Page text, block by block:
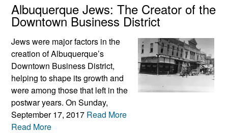
Albuquerque Jews: The Creator of the
Downtown Business District
Jews were major factors in the
creation of Albuquerque’s
Downtown Business District,
helping to shape its growth and
were among those that left in the
postwar years. On Sunday,
September 17, 2017 Read More
Read More